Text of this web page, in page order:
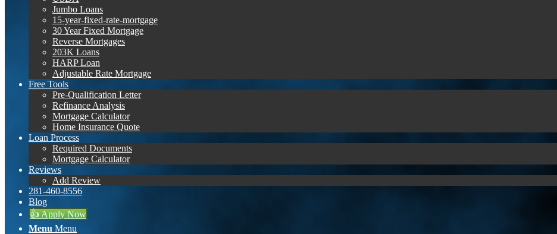
Jumbo Loans
15-year-fixed-rate-mortgage
30 Year Fixed Mortgage
Reverse Mortgages
203K Loans
HARP Loan
Adjustable Rate Mortgage
Free Tools
Pre-Qualification Letter
Refinance Analysis
Mortgage Calculator
Home Insurance Quote
Loan Process
Required Documents
Mortgage Calculator
Reviews
Add Review
281-460-8556
Blog
👍 Apply Now
Menu Menu